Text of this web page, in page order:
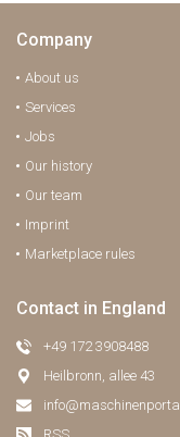
Company
About us
Services
Jobs
Our history
Our team
Imprint
Marketplace rules
Contact in England
+49 172 3908488
Heilbronn, allee 43